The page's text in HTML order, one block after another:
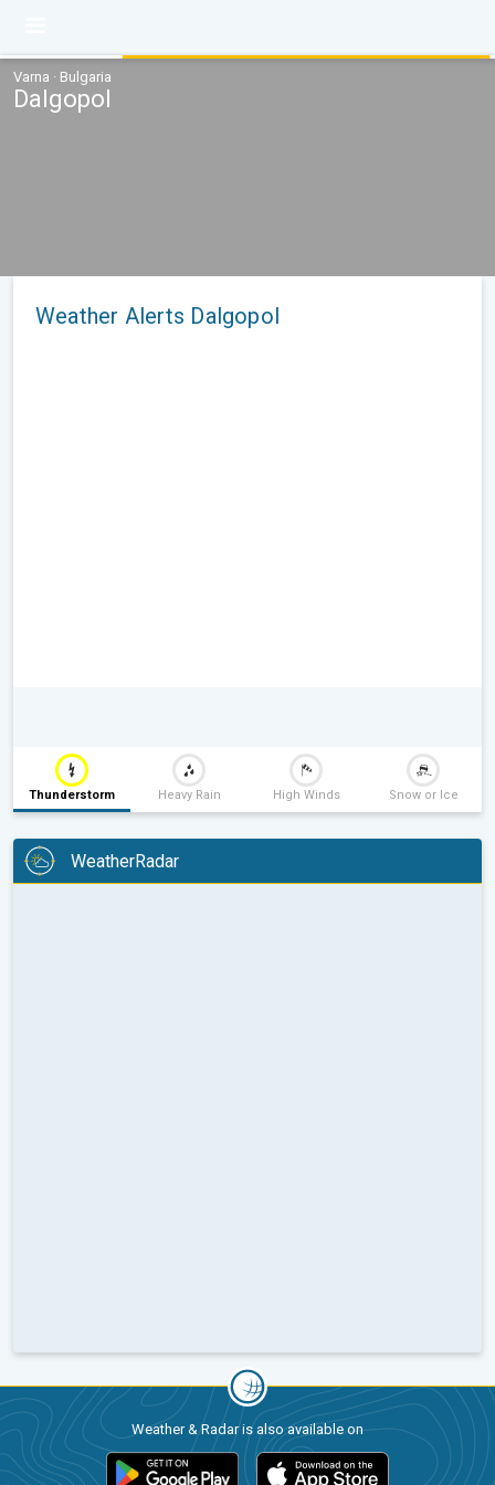
Varna · Bulgaria
Dalgopol
Weather Alerts Dalgopol
Thunderstorm Heavy Rain High Winds Snow or Ice
WeatherRadar
Weather & Radar is also available on